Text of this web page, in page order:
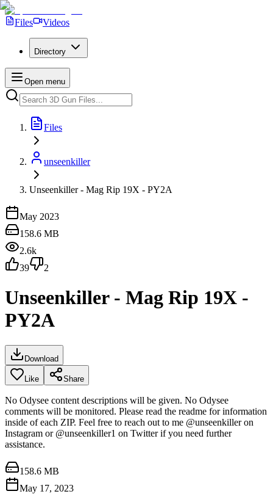
Files Videos
Directory
Open menu
Files
unseenkiller
Unseenkiller - Mag Rip 19X - PY2A
May 2023
158.6 MB
2.6k
39
2
Unseenkiller - Mag Rip 19X -
PY2A
Download
Like Share
No Odysee content descriptions will be given. No Odysee
comments will be monitored. Please read the readme for information
inside of each ZIP. Feel free to reach out to me @unseenkiller on
Instagram or @unseenkiller1 on Twitter if you need further
assistance.
158.6 MB
May 17, 2023